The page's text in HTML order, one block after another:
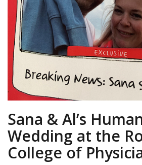
Sana & Al’s
Wedding at the
College of